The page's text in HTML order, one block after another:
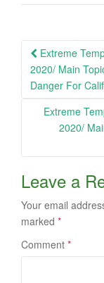
Post
Extreme
2020/ Main
Danger For
Extreme
2020/
Leave a
Your email
marked *
Comment *